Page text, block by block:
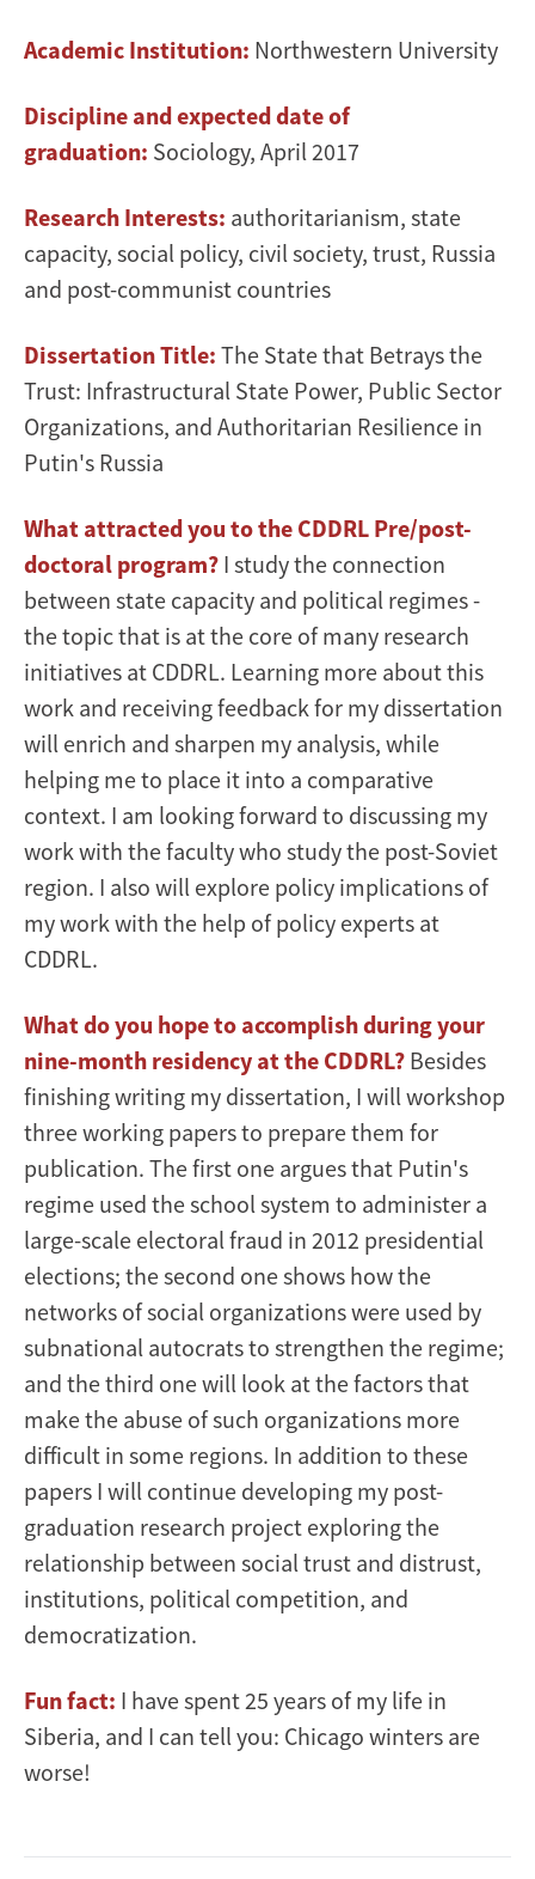
Academic Institution: Northwestern University
Discipline and expected date of
graduation: Sociology, April 2017
Research Interests: authoritarianism, state
capacity, social policy, civil society, trust, Russia
and post-communist countries
Dissertation Title: The State that Betrays the
Trust: Infrastructural State Power, Public Sector
Organizations, and Authoritarian Resilience in
Putin's Russia
What attracted you to the CDDRL Pre/post-
doctoral program? I study the connection
between state capacity and political regimes -
the topic that is at the core of many research
initiatives at CDDRL. Learning more about this
work and receiving feedback for my dissertation
will enrich and sharpen my analysis, while
helping me to place it into a comparative
context. I am looking forward to discussing my
work with the faculty who study the post-Soviet
region. I also will explore policy implications of
my work with the help of policy experts at
CDDRL.
What do you hope to accomplish during your
nine-month residency at the CDDRL? Besides
finishing writing my dissertation, I will workshop
three working papers to prepare them for
publication. The first one argues that Putin's
regime used the school system to administer a
large-scale electoral fraud in 2012 presidential
elections; the second one shows how the
networks of social organizations were used by
subnational autocrats to strengthen the regime;
and the third one will look at the factors that
make the abuse of such organizations more
difficult in some regions. In addition to these
papers I will continue developing my post-
graduation research project exploring the
relationship between social trust and distrust,
institutions, political competition, and
democratization.
Fun fact: I have spent 25 years of my life in
Siberia, and I can tell you: Chicago winters are
worse!